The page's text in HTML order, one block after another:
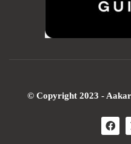
© Copyright 2023 -